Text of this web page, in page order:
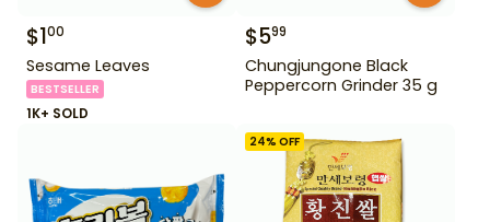
$100
Sesame Leaves
BESTSELLER
1K+ SOLD
$599
Chungjungone Black
Peppercorn Grinder 35 g
24% OFF